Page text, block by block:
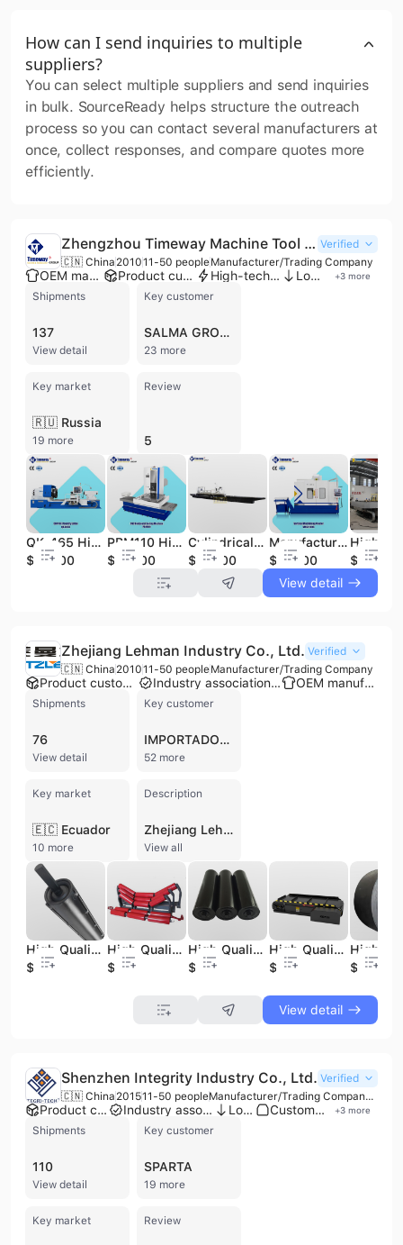
How can I send inquiries to multiple
suppliers?
You can select multiple suppliers and send inquiries
in bulk. SourceReady helps structure the outreach
process so you can contact several manufacturers at
once, collect responses, and compare quotes more
efficiently.
Zhengzhou Timeway Machine Tool Co., Ltd. Verified
🇨🇳 China 201011-50 peopleManufacturer/Trading Company
OEM manufacturer Product customization High-tech enterprise Low MOQ +3 more
Shipments
137
View detail
Key customer
SALMA GROUP
23 more
Key market
🇷🇺 Russia
19 more
Review
5
QK-465 High Precision CNC Oil Country Lathe for Complex Oilfield Components CNC Oil Country Precision Torno De Gear Machinery
$54500
PBM110 High Precision CNC Horizontal Boring and Milling Machine CNC Mquina Fresadora Y Mandrinadora Horizontal
$64200
Cylindrical Grinding Machine-rectificadora De Cilindros Tool and Cutter Grinder Machine Hot-selling
$65000
Manufacturer Price CNC Vertical Machining Center Most Popular Metal CNC Milling Machine
$40000
$43600
View detail
Zhejiang Lehman Industry Co., Ltd. Verified
🇨🇳 China 201011-50 peopleManufacturer/Trading Company
Product customization Industry association member OEM manufacturer
Shipments
76
View detail
Key customer
IMPORTADORA DE ACABADOS DE LA CONSTRUCCION IMPORCEM
52 more
Key market
🇪🇨 Ecuador
10 more
Description
Zhejiang Lehman Industry Co., Ltd. is a professional manufacturer and trading company established in 2010, specializing in industrial power transmission and conveyor solutions. Based in Taizhou, China, the company operates a dedicated factory facility and serves a global clientele across more than 30 countries, including markets in Europe, North America, South America, and Southeast Asia. The company's core product portfolio includes a comprehensive range of rubber V-belts (cogged, wrapped, and agricultural), flat transmission belts, and conveyor belts designed for heavy-duty applications in mining, metallurgy, thermal power plants, and chemical industries. Additionally, the company specializes in conveyor components such as idler rollers, steel carry rollers, head pulleys, and mud scraper rollers. Zhejiang Lehman Industry Co., Ltd. maintains strong technical capabilities and well-equipped testing facilities to ensure product quality for diverse applications in engine transmission, agricultural machinery, and textile manufacturing. The company holds several international certifications, including CE, FDA, GMP, ATEX, and ASME, reflecting its commitment to meeting rigorous industrial standards. With a workforce of 11 to 50 employees, the company focuses on providing reliable OEM services and high-performance components that meet the evolving economic and social needs of the global industrial sector.
View all
High Quality Stainless Steel Buffer Conveyor Idler Roller Bearing Carrier for New Used Equipment Hotels Retail Mining Industries
$36
High Quality Stainless Steel Buffer Conveyor Idler Roller Bearing Carrier for New Used Equipment Hotels Retail Mining Industries
$36
High Quality Stainless Steel Buffer Conveyor Idler Roller Bearing Carrier for New Used Equipment Hotels Retail Mining Industries
$36
High Quality Stainless Steel Suspended Equipment Cross Belt Automatic Cleaning Conveyor New Condition-for Restaurant Hotel
$52
$20
View detail
Shenzhen Integrity Industry Co., Ltd. Verified
🇨🇳 China 201511-50 people Manufacturer/Trading Company/Wholesaler
Product customization Industry association member Low MOQ Custom packaging +3 more
Shipments
110
View detail
Key customer
SPARTA
19 more
Key market Review